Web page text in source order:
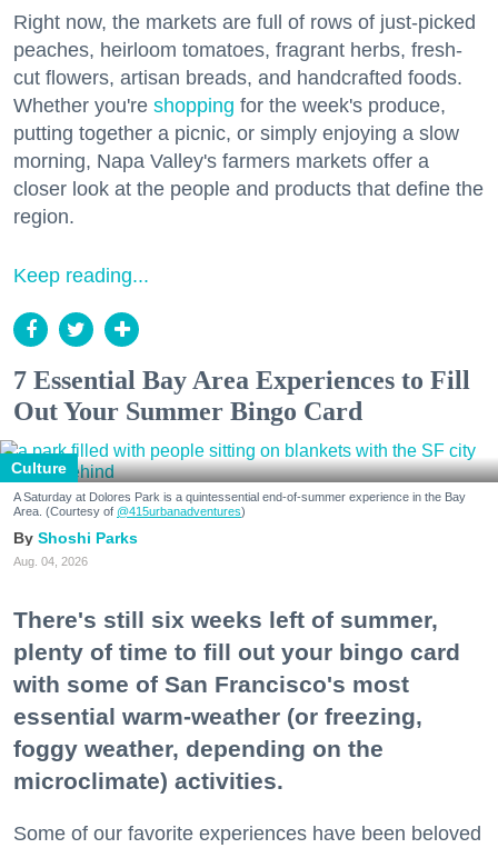
Right now, the markets are full of rows of just-picked
peaches, heirloom tomatoes, fragrant herbs, fresh-
cut flowers, artisan breads, and handcrafted foods.
Whether you're shopping for the week's produce,
putting together a picnic, or simply enjoying a slow
morning, Napa Valley's farmers markets offer a
closer look at the people and products that define the
region.
Keep reading...
7 Essential Bay Area Experiences to Fill
Out Your Summer Bingo Card
Culture
A Saturday at Dolores Park is a quintessential end-of-summer experience in the Bay
Area. (Courtesy of @415urbanadventures)
Shoshi Parks
Aug. 04, 2026
There's still six weeks left of summer,
plenty of time to fill out your bingo card
with some of San Francisco's most
essential warm-weather (or freezing,
foggy weather, depending on the
microclimate) activities.
Some of our favorite experiences have been beloved